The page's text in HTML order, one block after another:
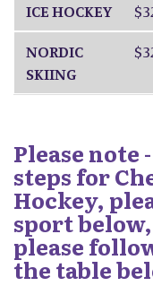
ICE HOCKEY
NORDIC
SKIING
Please note
steps for
Hockey,
sport
please
the table